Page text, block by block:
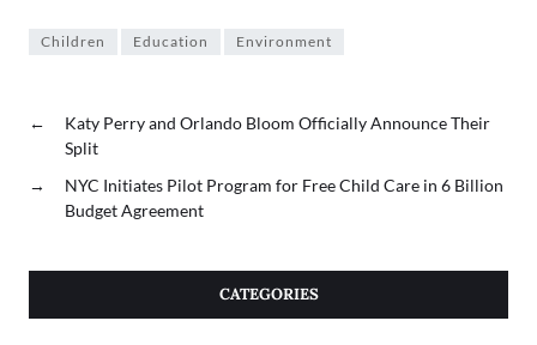
Children Education Environment
←
Katy Perry and Orlando Bloom Officially Announce Their
Split
→
NYC Initiates Pilot Program for Free Child Care in 6 Billion
Budget Agreement
CATEGORIES